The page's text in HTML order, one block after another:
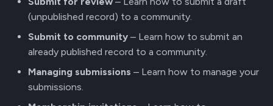
(unpublished record) to a community.
Submit to community – Learn how to submit an
already published record to a community.
Managing submissions – Learn how to manage your
submissions.